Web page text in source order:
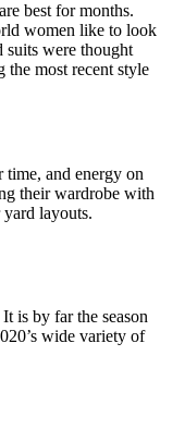
best for months.
women like to look
suits were thought
most recent style
time, and energy on
their wardrobe with
yard layouts.
is by far the season
wide variety of